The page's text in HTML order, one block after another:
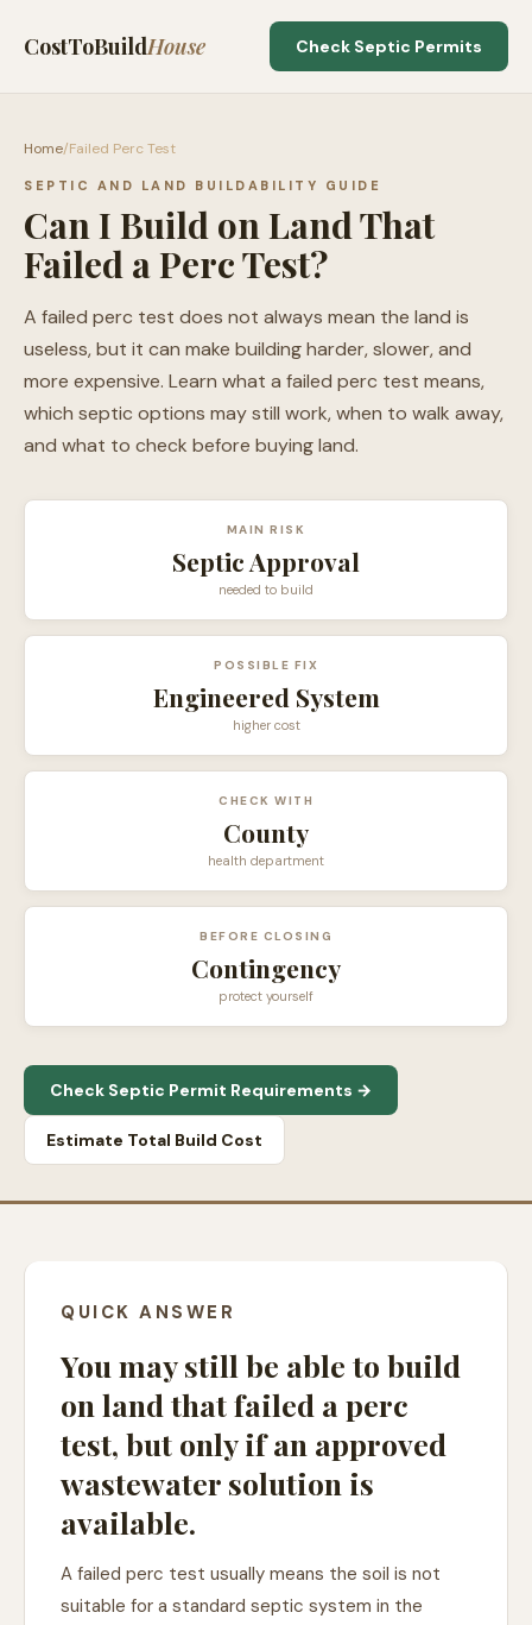
CostToBuildHouse Check Septic Permits
Home/Failed Perc Test
SEPTIC AND LAND BUILDABILITY GUIDE
Can I Build on Land That
Failed a Perc Test?
A failed perc test does not always mean the land is
useless, but it can make building harder, slower, and
more expensive. Learn what a failed perc test means,
which septic options may still work, when to walk away,
and what to check before buying land.
MAIN RISK
Septic Approval
needed to build
POSSIBLE FIX
Engineered System
higher cost
CHECK WITH
County
health department
BEFORE CLOSING
Contingency
protect yourself
Check Septic Permit Requirements →
Estimate Total Build Cost
QUICK ANSWER
You may still be able to build
on land that failed a perc
test, but only if an approved
wastewater solution is
available.
A failed perc test usually means the soil is not
suitable for a standard septic system in the